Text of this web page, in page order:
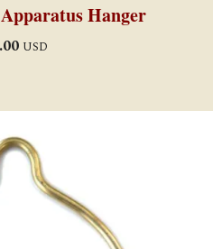
Hanger
USD